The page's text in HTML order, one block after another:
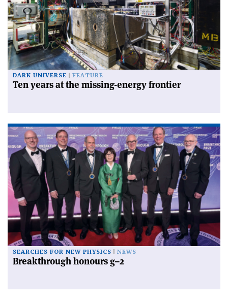
DARK UNIVERSE FEATURE
Ten years at the missing-energy frontier
SEARCHES FOR NEW PHYSICS NEWS
Breakthrough honours g–2